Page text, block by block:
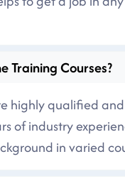
Training Courses?
highly qualified
of industry
in varied